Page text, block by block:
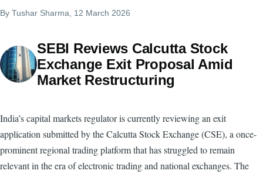
By Tushar Sharma, 12 March 2026
SEBI Reviews Calcutta Stock
Exchange Exit Proposal Amid
Market Restructuring
India’s capital markets regulator is currently reviewing an exit
application submitted by the Calcutta Stock Exchange (CSE), a once-
prominent regional trading platform that has struggled to remain
relevant in the era of electronic trading and national exchanges. The